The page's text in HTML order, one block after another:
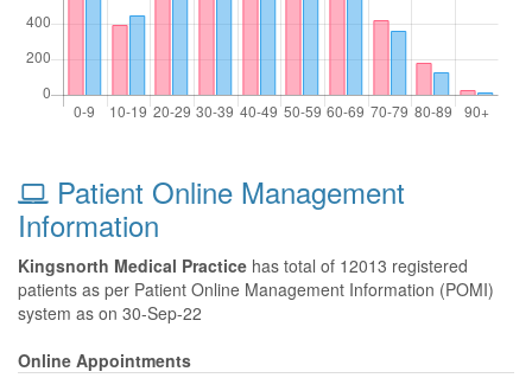
Patient Online Management
Information
Kingsnorth Medical Practice has total of 12013 registered
patients as per Patient Online Management Information (POMI)
system as on 30-Sep-22
Online Appointments